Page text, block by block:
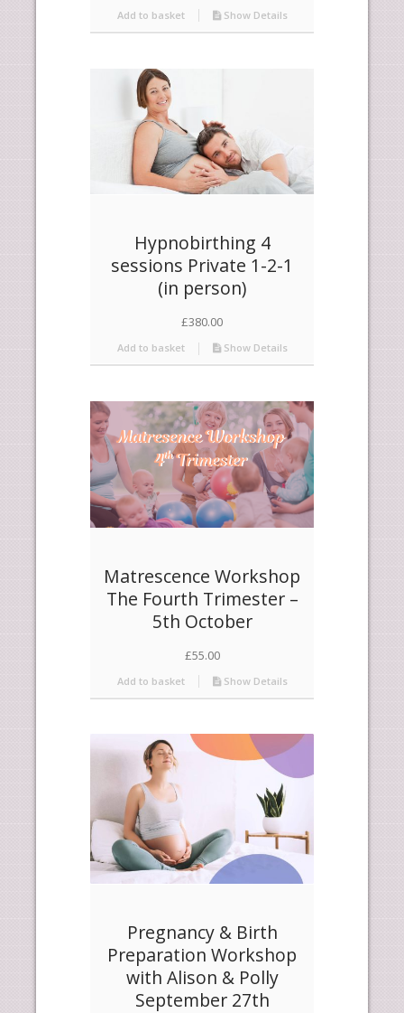
Add to basket Show Details
Hypnobirthing 4
sessions Private 1-2-1
(in person)
£380.00
Add to basket Show Details
Matrescence Workshop
The Fourth Trimester –
5th October
£55.00
Add to basket Show Details
Pregnancy & Birth
Preparation Workshop
with Alison & Polly
September 27th